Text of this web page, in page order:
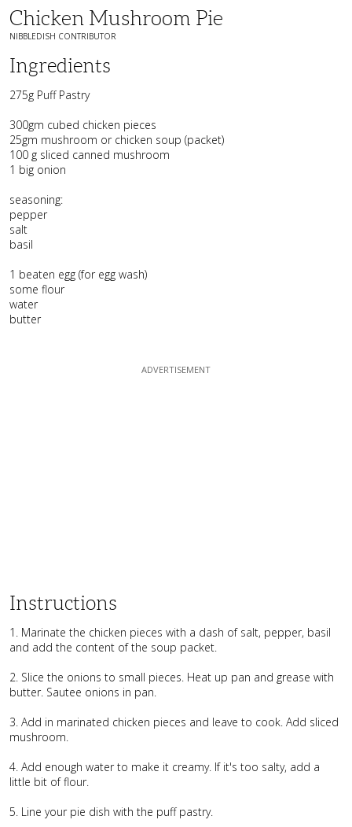
Chicken Mushroom Pie
NIBBLEDISH CONTRIBUTOR
Ingredients
275g Puff Pastry
300gm cubed chicken pieces
25gm mushroom or chicken soup (packet)
100 g sliced canned mushroom
1 big onion
seasoning:
pepper
salt
basil
1 beaten egg (for egg wash)
some flour
water
butter
Instructions
1. Marinate the chicken pieces with a dash of salt, pepper, basil
and add the content of the soup packet.
2. Slice the onions to small pieces. Heat up pan and grease with
butter. Sautee onions in pan.
3. Add in marinated chicken pieces and leave to cook. Add sliced
mushroom.
4. Add enough water to make it creamy. If it's too salty, add a
little bit of flour.
5. Line your pie dish with the puff pastry.